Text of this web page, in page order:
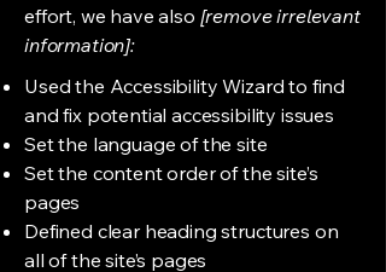
effort, we have also [remove irrelevant
information]:
Used the Accessibility Wizard to find
and fix potential accessibility issues
Set the language of the site
Set the content order of the site’s
pages
Defined clear heading structures on
all of the site’s pages